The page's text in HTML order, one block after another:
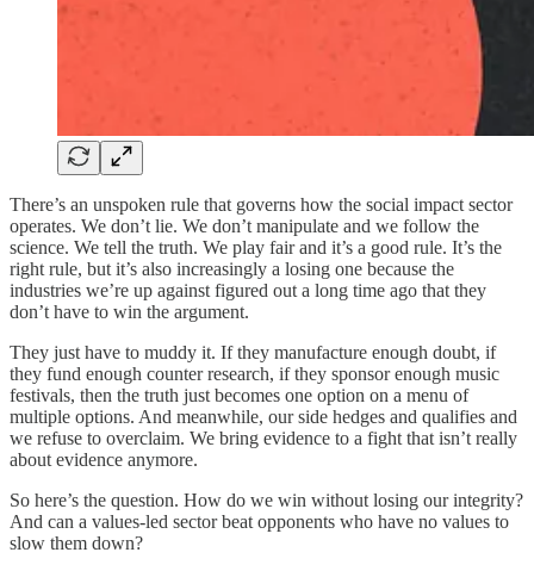
There’s an unspoken rule that governs how the social impact sector
operates. We don’t lie. We don’t manipulate and we follow the
science. We tell the truth. We play fair and it’s a good rule. It’s the
right rule, but it’s also increasingly a losing one because the
industries we’re up against figured out a long time ago that they
don’t have to win the argument.
They just have to muddy it. If they manufacture enough doubt, if
they fund enough counter research, if they sponsor enough music
festivals, then the truth just becomes one option on a menu of
multiple options. And meanwhile, our side hedges and qualifies and
we refuse to overclaim. We bring evidence to a fight that isn’t really
about evidence anymore.
So here’s the question. How do we win without losing our integrity?
And can a values-led sector beat opponents who have no values to
slow them down?